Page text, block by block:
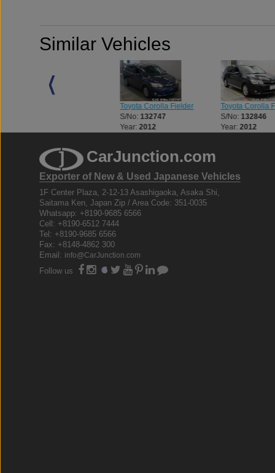
Similar Vehicles
Toyota Corolla Fielder
S/No: 132747
Year:2012
Toyota Corolla
S/No: 132846
Year:2012
CarJunction.com
Exporter of New & Used Japanese Vehicles
1F Center Plaza, 2-12-13 Asashigaoka, Asaka Shi,
Saitama Ken, Japan Zip / Area Code: 351-0035
Whatsapp: +8190-9685 6566
Cell: +8190-6512 7444
Tel: +8190-9685 6566
Fax: +8148-4862 300
Email: info@CarJunction.com
Follow us